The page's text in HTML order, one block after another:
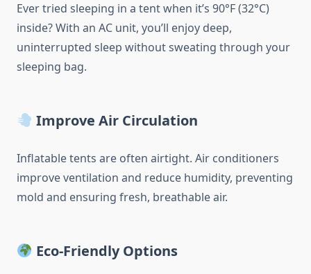
Ever tried sleeping in a tent when it’s 90°F (32°C)
inside? With an AC unit, you’ll enjoy deep,
uninterrupted sleep without sweating through your
sleeping bag.
Improve Air Circulation
Inflatable tents are often airtight. Air conditioners
improve ventilation and reduce humidity, preventing
mold and ensuring fresh, breathable air.
Eco-Friendly Options